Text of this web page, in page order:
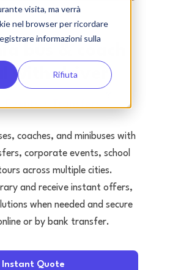
visita, ma verrà
nel browser per ricordare
informazioni sulla
Rifiuta
bus & coach
with driver
coaches, and minibuses with
corporate events, school
across multiple cities.
and receive instant offers,
when needed and secure
or by bank transfer.
Instant Quote